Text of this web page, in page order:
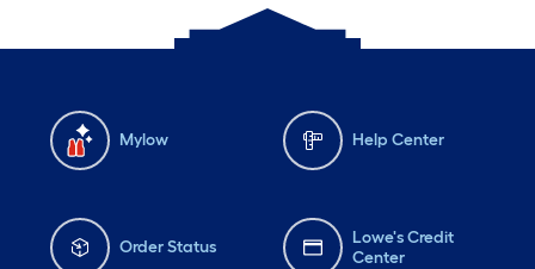
Mylow Help Center
Order Status
Lowe's Credit
Center